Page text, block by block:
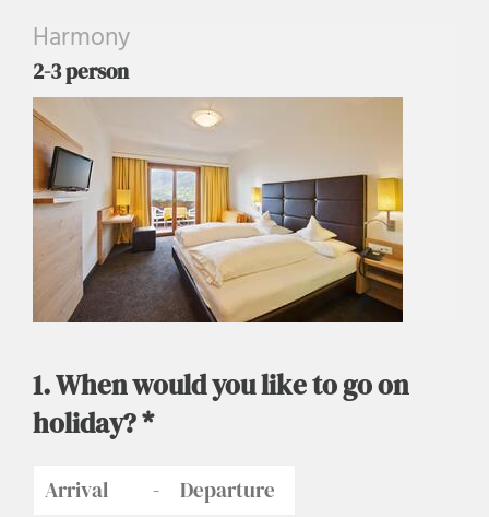
Harmony
2-3 person
1. When would you like to go on
holiday? *
-